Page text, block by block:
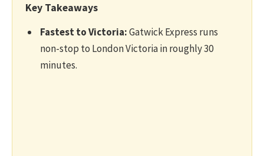
Key Takeaways
Fastest to Victoria:Gatwick Express runs
non-stop to London Victoria in roughly 30
minutes.